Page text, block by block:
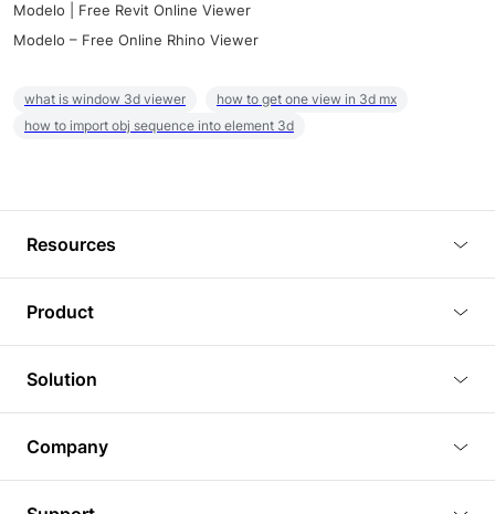
Modelo | Free Revit Online Viewer
Modelo – Free Online Rhino Viewer
what is window 3d viewer
how to get one view in 3d mx
how to import obj sequence into element 3d
Resources
Tutorials
Plugins
Article
3D Models
Product
3D Viewer
3D Editor
3D Rendering
BIM Viewer
Solution
Real Estate
Company